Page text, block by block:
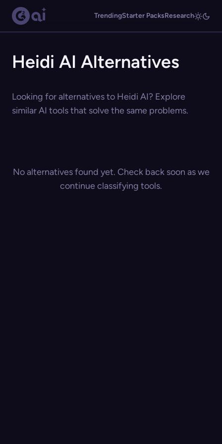
TrendingStarter PacksResearch
Heidi AI Alternatives
Looking for alternatives to Heidi AI? Explore
similar AI tools that solve the same problems.
No alternatives found yet. Check back soon as we
continue classifying tools.